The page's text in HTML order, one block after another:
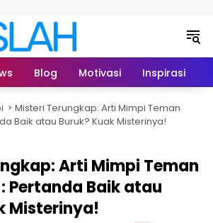
Blog Motivasi Inspirasi
Misteri Terungkap: Arti Mimpi Teman
Baik atau Buruk? Kuak Misterinya!
Arti Mimpi Teman
Pertanda Baik atau
Misterinya!